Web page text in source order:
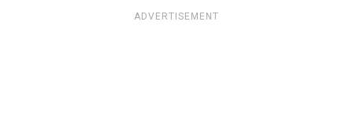
ADVERTISEMENT